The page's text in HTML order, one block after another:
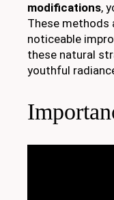
modifications,
These methods
noticeable
these natural
youthful